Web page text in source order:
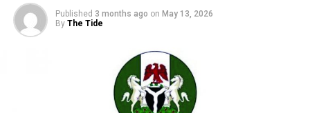
Published 3 months ago on May 13, 2026
By The Tide